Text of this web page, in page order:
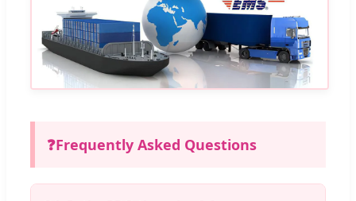
❓Frequently Asked Questions